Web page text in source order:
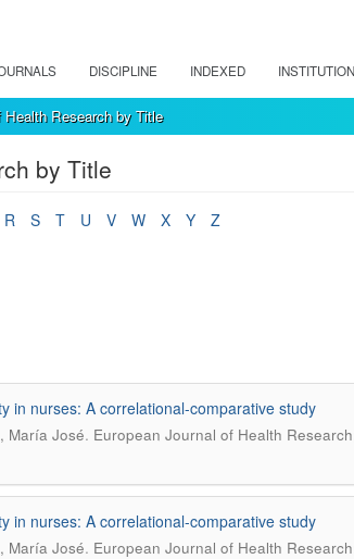
DISCIPLINE INDEXED
Health Research by Title
by Title
R S T U V W X Y Z
in nurses: A correlational-comparative study
María José. European Journal of Health
in nurses: A correlational-comparative study
María José. European Journal of Health